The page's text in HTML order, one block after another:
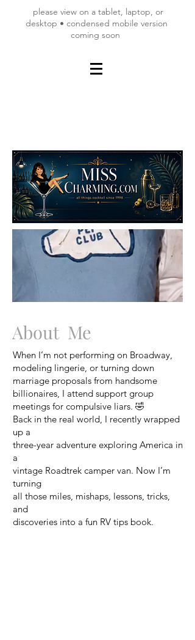
please view on a tablet, laptop, or
desktop • condensed mobile version
coming soon
About Me
When I’m not performing on Broadway,
modeling lingerie, or turning down
marriage proposals from handsome
billionaires, I attend support group
meetings for compulsive liars. 🤣
Back in the real world, I recently wrapped
up a
three-year adventure exploring America in
a
vintage Roadtrek camper van. Now I’m
turning
all those miles, mishaps, lessons, tricks,
and
discoveries into a fun RV tips book.